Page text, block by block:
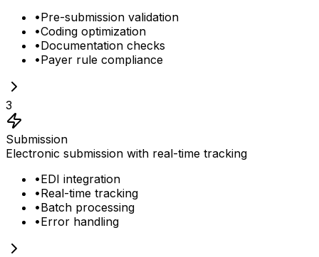
•Pre-submission validation
•Coding optimization
•Documentation checks
•Payer rule compliance
3
Submission
Electronic submission with real-time tracking
•EDI integration
•Real-time tracking
•Batch processing
•Error handling